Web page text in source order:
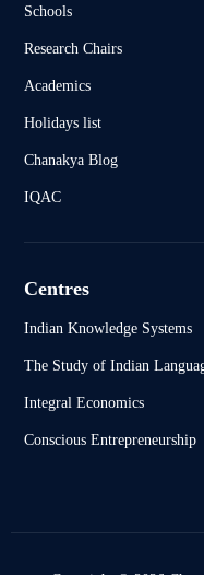
Schools
Research Chairs
Academics
Holidays list
Chanakya Blog
IQAC
Centres
Indian Knowledge Systems
The Study of Indian
Integral Economics
Conscious Entrepreneurship